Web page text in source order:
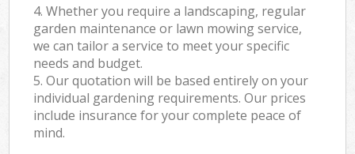
4. Whether you require a landscaping, regular
garden maintenance or lawn mowing service,
we can tailor a service to meet your specific
needs and budget.
5. Our quotation will be based entirely on your
individual gardening requirements. Our prices
include insurance for your complete peace of
mind.